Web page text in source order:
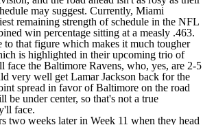
may suggest. Currently, Miami
remaining strength of schedule in the NFL
win percentage sitting at a measly .463.
to that figure which makes it much tougher
is highlighted in their upcoming trio of
face the Baltimore Ravens, who, yes, are 2-5
very well get Lamar Jackson back for the
spread in favor of Baltimore on the road
be under center, so that's not a true
face.
two weeks later in Week 11 when they head